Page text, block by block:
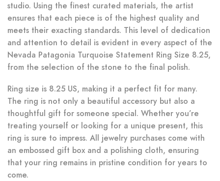
studio. Using the finest curated materials, the artist
ensures that each piece is of the highest quality and
meets their exacting standards. This level of dedication
and attention to detail is evident in every aspect of the
Nevada Patagonia Turquoise Statement Ring Size 8.25,
from the selection of the stone to the final polish.
Ring size is 8.25 US, making it a perfect fit for many.
The ring is not only a beautiful accessory but also a
thoughtful gift for someone special. Whether you’re
treating yourself or looking for a unique present, this
ring is sure to impress. All jewelry purchases come with
an embossed gift box and a polishing cloth, ensuring
that your ring remains in pristine condition for years to
come.